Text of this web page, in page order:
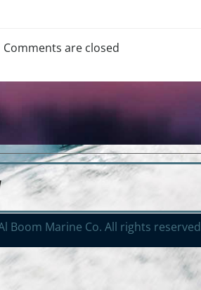
Comments are closed
Boom Marine Co. All rights reserved